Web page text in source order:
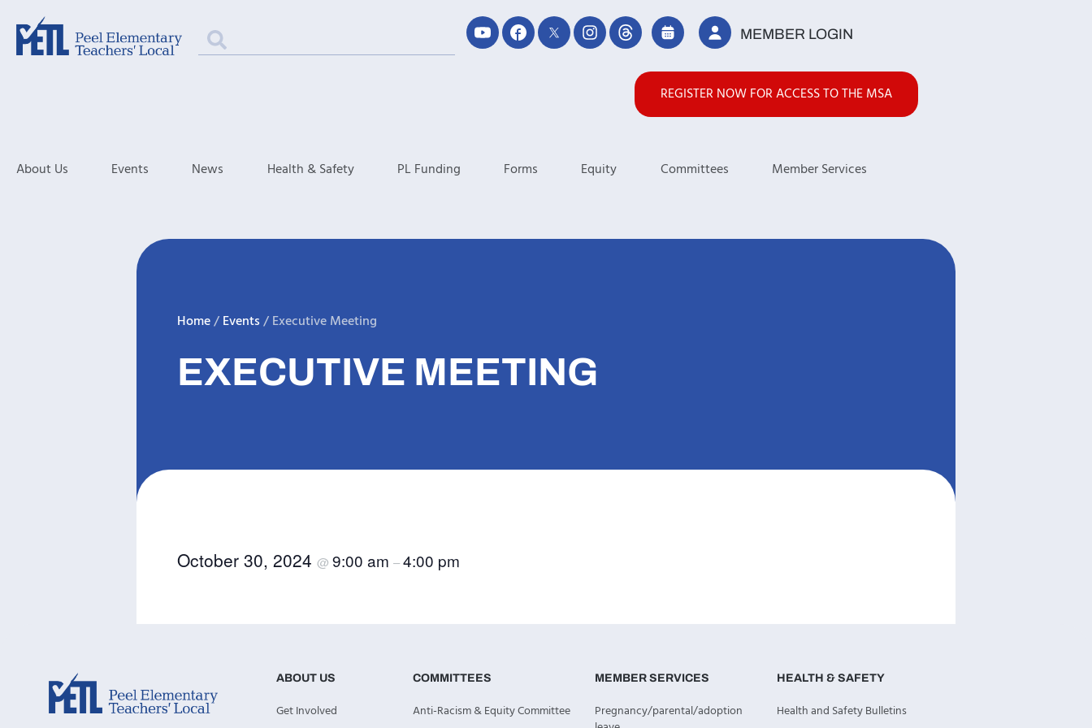
MEMBER LOGIN
REGISTER NOW FOR ACCESS TO THE MSA
About Us Events News Health & Safety PL Funding Forms Equity Committees Member Services
Home/Events/Executive Meeting
EXECUTIVE MEETING
October 30, 2024 @ 9:00 am –4:00 pm
ABOUT US
Get Involved
COMMITTEES
Anti-Racism & Equity Committee
MEMBER SERVICES
Pregnancy/parental/adoption
HEALTH & SAFETY
Health and Safety Bulletins